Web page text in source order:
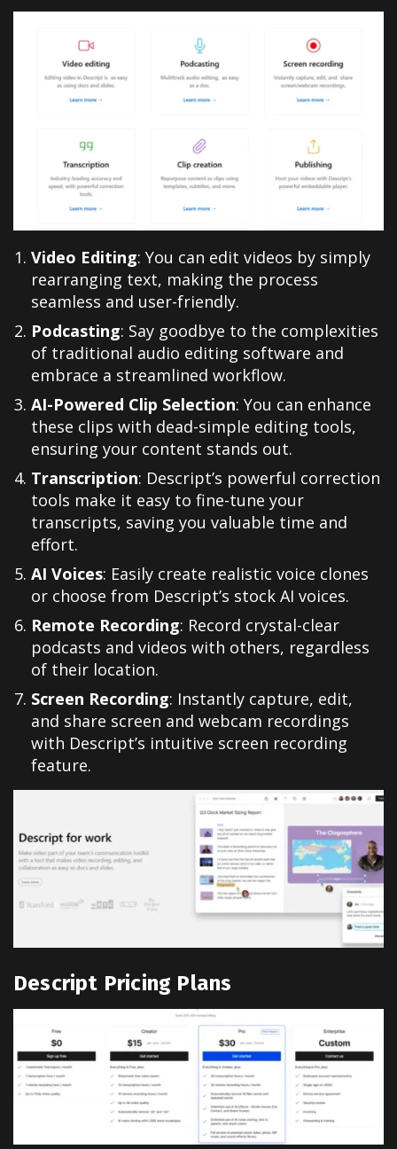
Video Editing: You can edit videos by simply
rearranging text, making the process
seamless and user-friendly.
Podcasting: Say goodbye to the complexities
of traditional audio editing software and
embrace a streamlined workflow.
AI-Powered Clip Selection: You can enhance
these clips with dead-simple editing tools,
ensuring your content stands out.
Transcription: Descript’s powerful correction
tools make it easy to fine-tune your
transcripts, saving you valuable time and
effort.
AI Voices: Easily create realistic voice clones
or choose from Descript’s stock AI voices.
Remote Recording: Record crystal-clear
podcasts and videos with others, regardless
of their location.
Screen Recording: Instantly capture, edit,
and share screen and webcam recordings
with Descript’s intuitive screen recording
feature.
Descript Pricing Plans